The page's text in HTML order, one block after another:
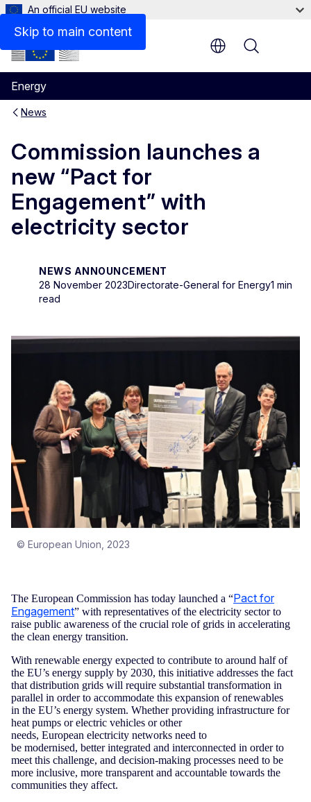
Skip to main content
An official EU website
Energy
Menu
News
Commission launches a
new “Pact for
Engagement” with
electricity sector
NEWS ANNOUNCEMENT
28 November 2023Directorate-General for Energy1 min
read
© European Union, 2023
The European Commission has today launched a “Pact for
Engagement” with representatives of the electricity sector to
raise public awareness of the crucial role of grids in accelerating
the clean energy transition.
With renewable energy expected to contribute to around half of
the EU’s energy supply by 2030, this initiative addresses the fact
that distribution grids will require substantial transformation in
parallel in order to accommodate this expansion of renewables
in the EU’s energy system. Whether providing infrastructure for
heat pumps or electric vehicles or other
needs, European electricity networks need to
be modernised, better integrated and interconnected in order to
meet this challenge, and decision-making processes need to be
more inclusive, more transparent and accountable towards the
communities they affect.